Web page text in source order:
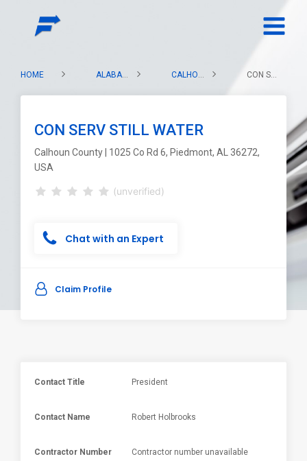
HOME ALABAMA CALHOUN COUNTY CON SERV STILL WATER
CON SERV STILL WATER
Calhoun County | 1025 Co Rd 6, Piedmont, AL 36272,
USA
(unverified)
Chat with an Expert
Claim Profile
Contact Title President
Contact Name Robert Holbrooks
Contractor Number Contractor number unavailable